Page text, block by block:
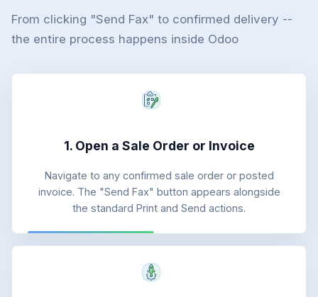
From clicking "Send Fax" to confirmed delivery --
the entire process happens inside Odoo
1. Open a Sale Order or Invoice
Navigate to any confirmed sale order or posted
invoice. The "Send Fax" button appears alongside
the standard Print and Send actions.